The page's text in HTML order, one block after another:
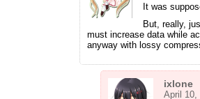
It was
But, really,
must increase data while
anyway with lossy
ixlone
April 10,